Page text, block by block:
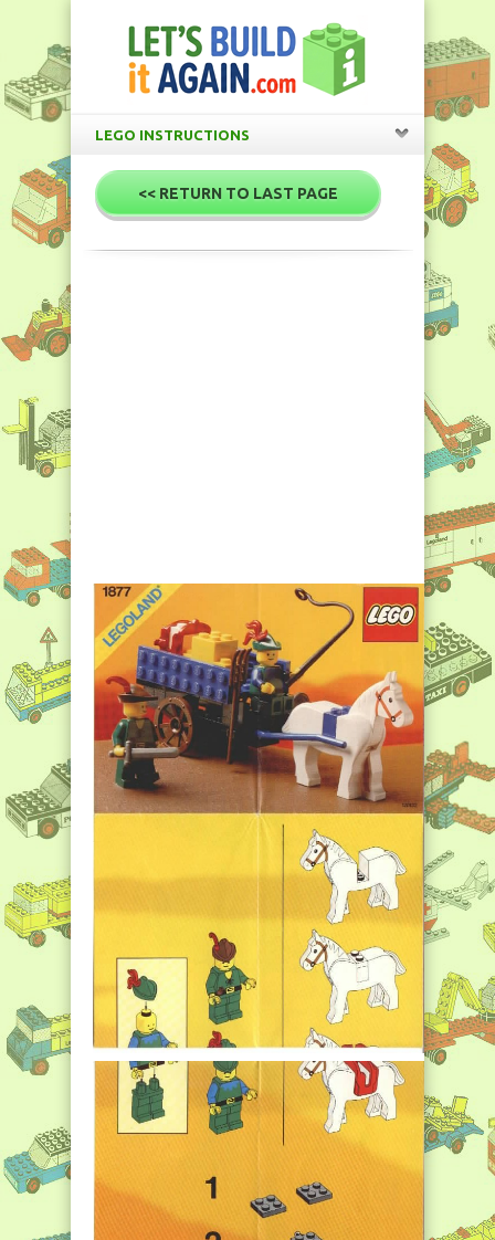
LEGO INSTRUCTIONS
<< RETURN TO LAST PAGE